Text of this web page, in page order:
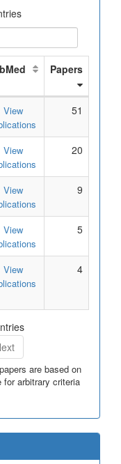
Papers
View
51
View
20
View
9
View
5
View
4
are based on
arbitrary criteria